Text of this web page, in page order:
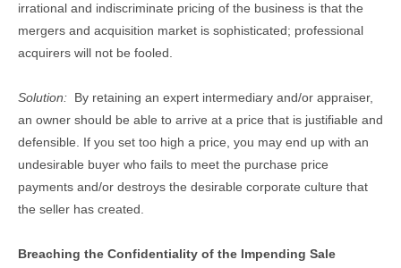
irrational and indiscriminate pricing of the business is that the
mergers and acquisition market is sophisticated; professional
acquirers will not be fooled.
Solution: By retaining an expert intermediary and/or appraiser,
an owner should be able to arrive at a price that is justifiable and
defensible. If you set too high a price, you may end up with an
undesirable buyer who fails to meet the purchase price
payments and/or destroys the desirable corporate culture that
the seller has created.
Breaching the Confidentiality of the Impending Sale